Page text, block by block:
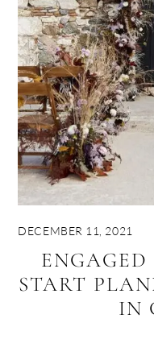
DECEMBER 11, 2021
START
IN